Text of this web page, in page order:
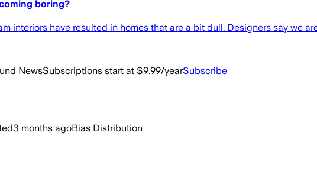
boring?
interiors have resulted in homes that are a bit dull. Designers say we
NewsSubscriptions start at $9.99/yearSubscribe
3 months agoBias Distribution